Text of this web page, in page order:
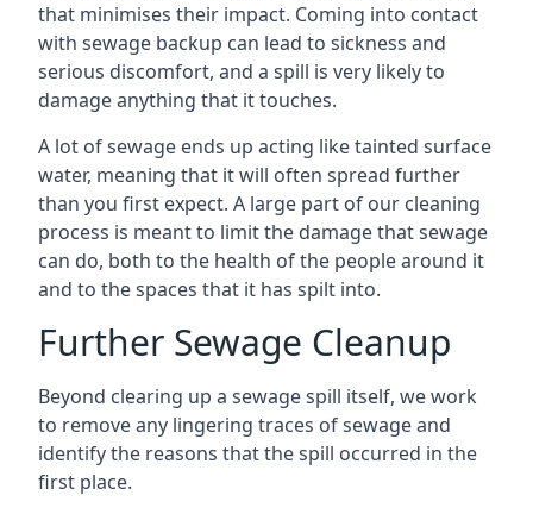
that minimises their impact. Coming into contact
with sewage backup can lead to sickness and
serious discomfort, and a spill is very likely to
damage anything that it touches.
A lot of sewage ends up acting like tainted surface
water, meaning that it will often spread further
than you first expect. A large part of our cleaning
process is meant to limit the damage that sewage
can do, both to the health of the people around it
and to the spaces that it has spilt into.
Further Sewage Cleanup
Beyond clearing up a sewage spill itself, we work
to remove any lingering traces of sewage and
identify the reasons that the spill occurred in the
first place.